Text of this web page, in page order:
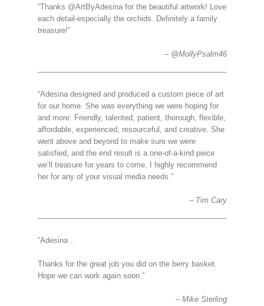
“Thanks @ArtByAdesina for the beautiful artwork! Love
each detail-especially the orchids. Definitely a family
treasure!”
@MollyPsalm46
“Adesina designed and produced a custom piece of art
for our home. She was everything we were hoping for
and more: Friendly, talented, patient, thorough, flexible,
affordable, experienced, resourceful, and creative. She
went above and beyond to make sure we were
satisfied, and the end result is a one-of-a-kind piece
we’ll treasure for years to come. I highly recommend
her for any of your visual media needs.”
Tim Cary
“Adesina ..
Thanks for the great job you did on the berry basket.
Hope we can work again soon.”
Mike Sterling